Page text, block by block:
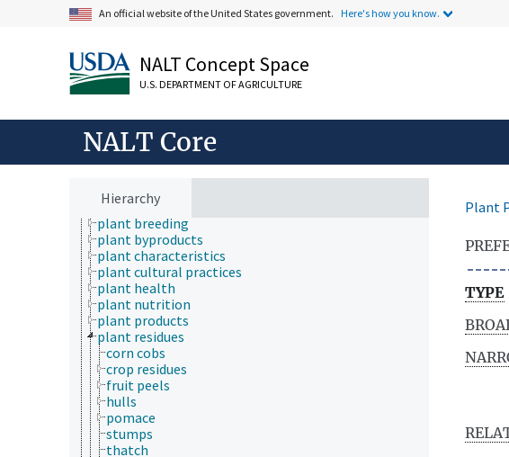
An official website of the United States government. Here's how you know.
NALT Concept Space
U.S. DEPARTMENT OF AGRICULTURE
NALT Core
Hierarchy
Fields of Study
Human Nutrition, Food Safety and Quality
Natural Resources, Conservation, Environment
Plant Production, Gardening
aquatic plant culture
botany
crop production
crop quality
plant breeding
plant byproducts
plant characteristics
plant cultural practices
plant health
plant nutrition
plant products
plant residues
corn cobs
crop residues
fruit peels
hulls
pomace
stumps
thatch
Plant
TYPE